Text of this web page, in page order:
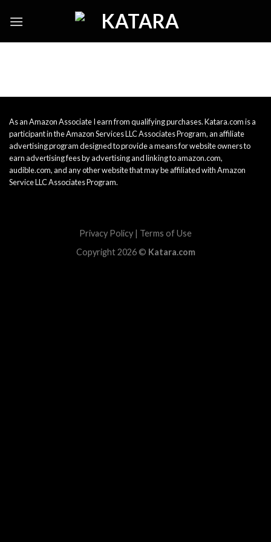
As an Amazon Associate I earn from qualifying purchases. Katara.com is a
participant in the Amazon Services LLC Associates Program, an affiliate
advertising program designed to provide a means for website owners to
earn advertising fees by advertising and linking to amazon.com,
audible.com, and any other website that may be affiliated with Amazon
Service LLC Associates Program.
Privacy Policy | Terms of Use
Copyright 2026 © Katara.com